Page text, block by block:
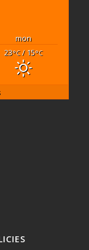
mon
23°C/ 15°C